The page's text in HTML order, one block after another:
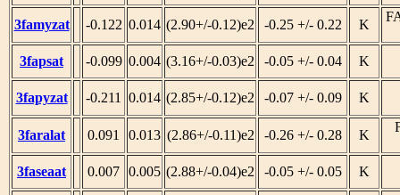
3famyzat -0.122 0.014 (2.90+/-0.12)e2 -0.25 +/- 0.22 K
3fapsat -0.099 0.004 (3.16+/-0.03)e2 -0.05 +/- 0.04 K
3fapyzat -0.211 0.014 (2.85+/-0.12)e2 -0.07 +/- 0.09 K
3faralat 0.091 0.013 (2.86+/-0.11)e2 -0.26 +/- 0.28 K
3faseaat 0.007 0.005 (2.88+/-0.04)e2 -0.05 +/- 0.05 K